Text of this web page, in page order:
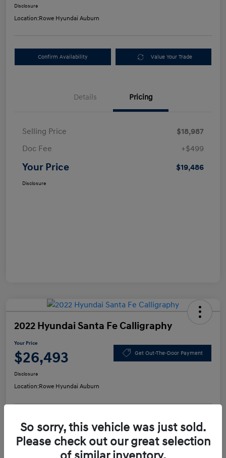
Disclosure
Location:Rowe Hyundai Auburn
Confirm Availability Value Your Trade
Details Pricing
Selling Price
$18,987
Doc Fee
+$499
Your Price $19,486
Disclosure
2022 Hyundai Santa Fe Calligraphy
Your Price
$26,493 Get Out-The-Door Payment
Disclosure
Location:Rowe Hyundai Auburn
Confirm Availability Value Your Trade
So sorry, this vehicle was just sold.
Please check out our great selection